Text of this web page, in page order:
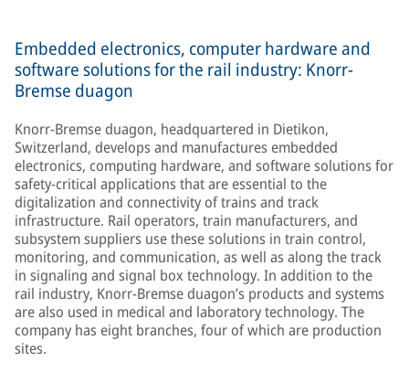
Embedded electronics, computer hardware and
software solutions for the rail industry: Knorr-
Bremse duagon
Knorr-Bremse duagon, headquartered in Dietikon,
Switzerland, develops and manufactures embedded
electronics, computing hardware, and software solutions for
safety-critical applications that are essential to the
digitalization and connectivity of trains and track
infrastructure. Rail operators, train manufacturers, and
subsystem suppliers use these solutions in train control,
monitoring, and communication, as well as along the track
in signaling and signal box technology. In addition to the
rail industry, Knorr-Bremse duagon’s products and systems
are also used in medical and laboratory technology. The
company has eight branches, four of which are production
sites.